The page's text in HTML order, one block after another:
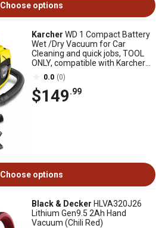
Choose options
Karcher WD 1 Compact Battery
Wet /Dry Vacuum for Car
Cleaning and quick jobs, TOOL
ONLY, compatible with Karcher
18V battery
0.0 (0)
$149.99
Choose options
Black & Decker HLVA320J26
Lithium Gen9.5 2Ah Hand
Vacuum (Chili Red)